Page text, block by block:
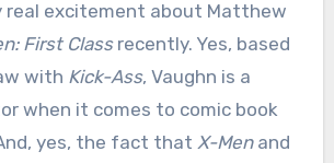
real excitement about Matthew
First Classrecently. Yes, based
with Kick-Ass, Vaughn is a
when it comes to comic book
yes, the fact that X-Menand